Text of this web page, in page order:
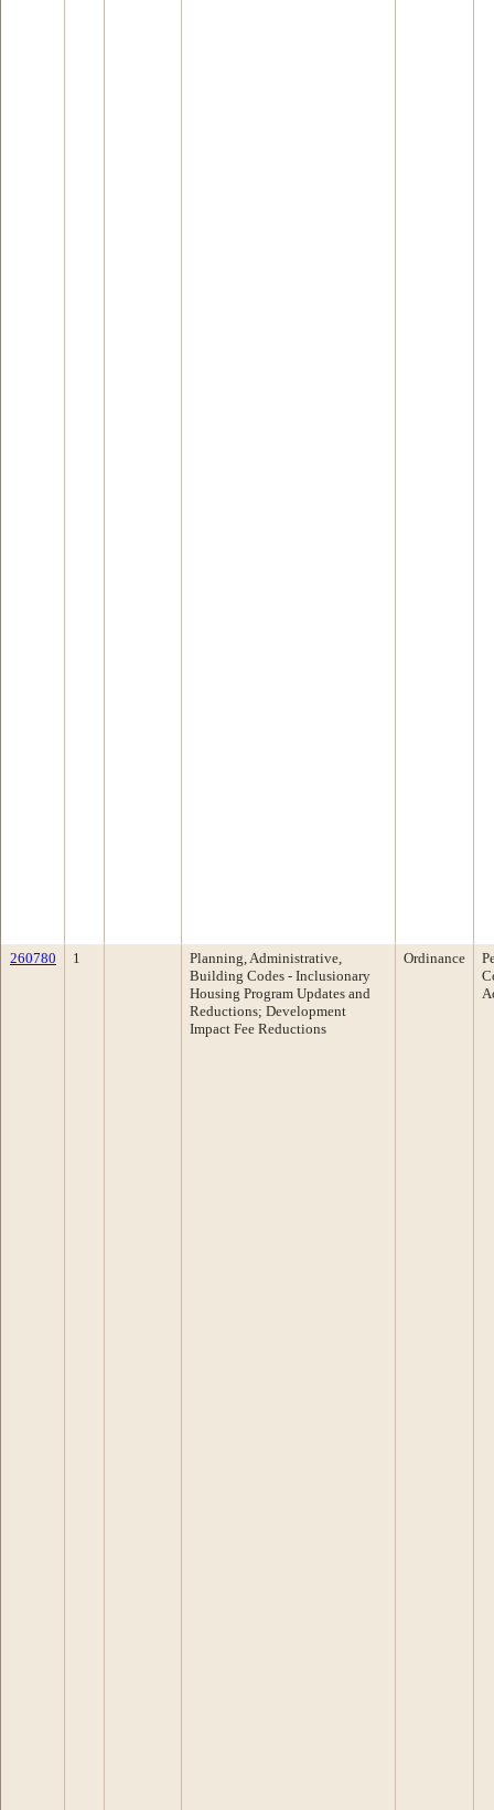
260780 1
Planning, Administrative,
Building Codes - Inclusionary
Housing Program Updates and
Reductions; Development
Impact Fee Reductions
Ordinance